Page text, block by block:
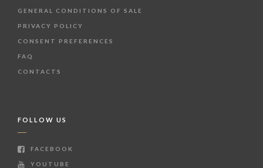
GENERAL CONDITIONS OF SALE
PRIVACY POLICY
CONSENT PREFERENCES
FAQ
CONTACTS
FOLLOW US
FACEBOOK
YOUTUBE